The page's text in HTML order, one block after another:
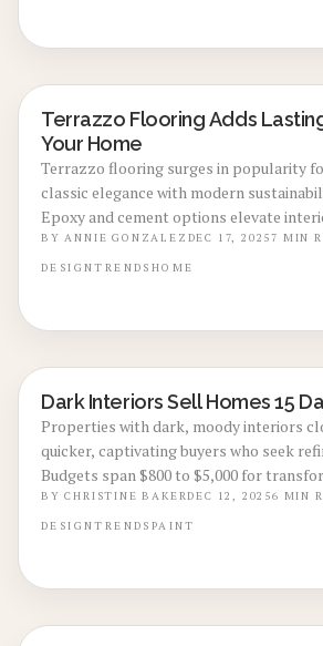
LOCAL DESIGN TRENDS
Terrazzo Flooring Adds
Your Home
Terrazzo flooring surges in popularity
classic elegance with modern
Epoxy and cement options elevate
promising high resale returns. This guide
benefits, drawbacks, installation steps,
BYANNIE GONZALEZ DEC 17, 20257 MIN
DESIGNTRENDS HOME
LOCAL DESIGN TRENDS
Dark Interiors Sell Homes 15
Properties with dark, moody interiors
quicker, captivating buyers who seek
Budgets span $800 to $5,000 for
completed in two to seven days, yielding
photography, flaw concealment, and
BYCHRISTINE BAKERDEC 12, 20256 MIN
DESIGNTRENDS PAINT